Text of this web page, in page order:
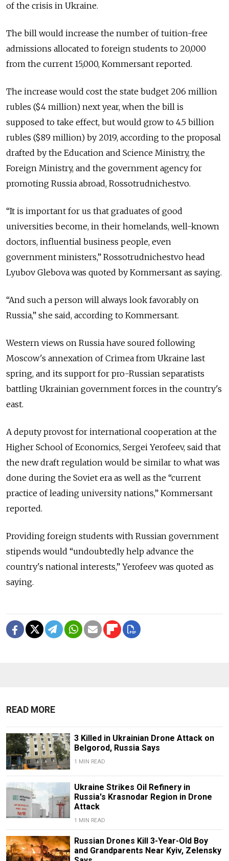
of the crisis in Ukraine.
The bill would increase the number of tuition-free
admissions allocated to foreign students to 20,000
from the current 15,000, Kommersant reported.
The increase would cost the state budget 206 million
rubles ($4 million) next year, when the bill is
supposed to take effect, but would grow to 4.5 billion
rubles ($89 million) by 2019, according to the proposal
drafted by the Education and Science Ministry, the
Foreign Ministry, and the government agency for
promoting Russia abroad, Rossotrudnichestvo.
“It is important for us that graduates of good
universities become, in their homelands, well-known
doctors, influential business people, even
government ministers,” Rossotrudnichestvo head
Lyubov Glebova was quoted by Kommersant as saying.
“And such a person will always look favorably on
Russia,” she said, according to Kommersant.
Western views on Russia have soured following
Moscow's annexation of Crimea from Ukraine last
spring, and its support for pro-Russian separatists
battling Ukrainian government forces in the country's
east.
A deputy provost for international cooperation at the
Higher School of Economics, Sergei Yerofeev, said that
the new draft regulation would be similar to what was
done during the Soviet era as well as the “current
practice of leading university nations,” Kommersant
reported.
Providing foreign students with Russian government
stipends would “undoubtedly help advance the
country's national interests,” Yerofeev was quoted as
saying.
READ MORE
3 Killed in Ukrainian Drone Attack on
Belgorod, Russia Says
1 MIN READ
Ukraine Strikes Oil Refinery in
Russia's Krasnodar Region in Drone
Attack
1 MIN READ
Russian Drones Kill 3-Year-Old Boy
and Grandparents Near Kyiv, Zelensky